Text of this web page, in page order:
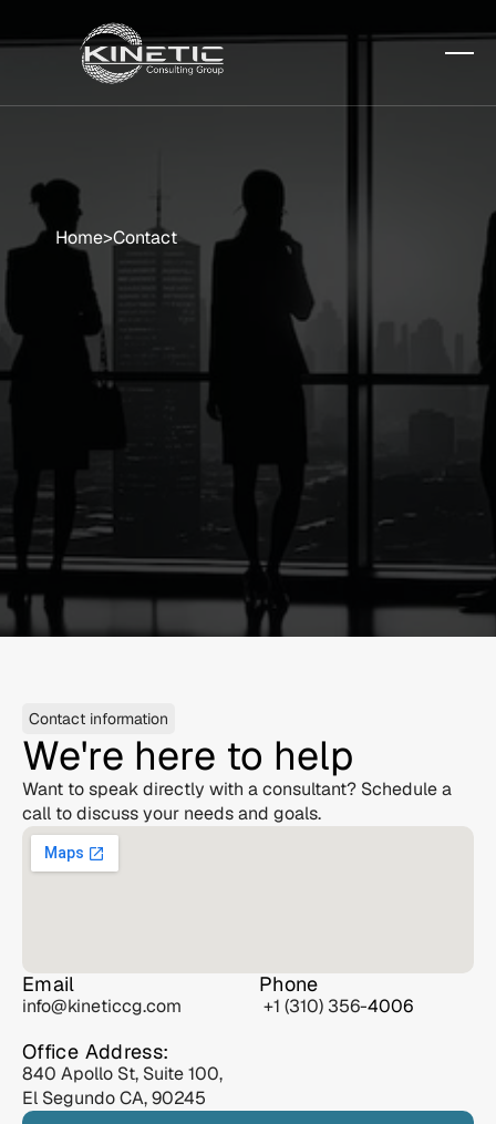
Home>Contact
One Step
Closer
to
Optimized
start conversation that moves your
forward
Contact information
We're here to help
Want to speak directly with a consultant? Schedule a
call to discuss your needs and goals.
Email
info@kineticcg.com
Phone
+1 (310) 356-4006
Office Address:
840 Apollo St, Suite 100,
El Segundo CA, 90245